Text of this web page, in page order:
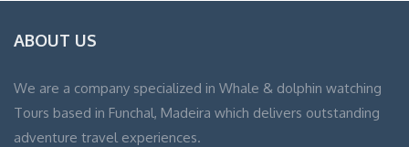
ABOUT US
We are a company specialized in Whale & dolphin watching
Tours based in Funchal, Madeira which delivers outstanding
adventure travel experiences.